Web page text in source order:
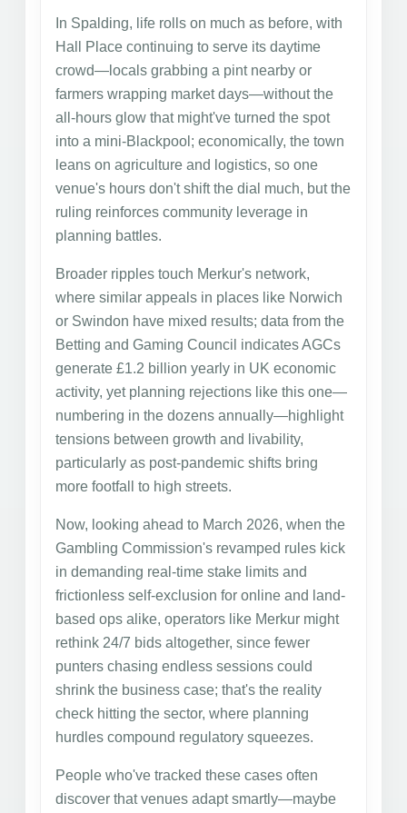
In Spalding, life rolls on much as before, with
Hall Place continuing to serve its daytime
crowd—locals grabbing a pint nearby or
farmers wrapping market days—without the
all-hours glow that might've turned the spot
into a mini-Blackpool; economically, the town
leans on agriculture and logistics, so one
venue's hours don't shift the dial much, but the
ruling reinforces community leverage in
planning battles.
Broader ripples touch Merkur's network,
where similar appeals in places like Norwich
or Swindon have mixed results; data from the
Betting and Gaming Council indicates AGCs
generate £1.2 billion yearly in UK economic
activity, yet planning rejections like this one—
numbering in the dozens annually—highlight
tensions between growth and livability,
particularly as post-pandemic shifts bring
more footfall to high streets.
Now, looking ahead to March 2026, when the
Gambling Commission's revamped rules kick
in demanding real-time stake limits and
frictionless self-exclusion for online and land-
based ops alike, operators like Merkur might
rethink 24/7 bids altogether, since fewer
punters chasing endless sessions could
shrink the business case; that's the reality
check hitting the sector, where planning
hurdles compound regulatory squeezes.
People who've tracked these cases often
discover that venues adapt smartly—maybe